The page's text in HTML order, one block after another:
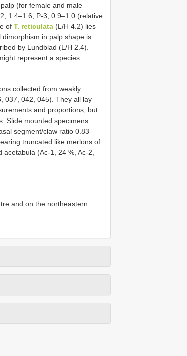
(for female and male
1.4–1.6; P-3, 0.9–1.0 (relative
of T. reticulata (L/H 4.2) lies
dimorphism in palp shape is
by Lundblad (L/H 2.4).
represent a species
collected from weakly
037, 042, 045). They all lay
and proportions, but
Slide mounted specimens
segment/claw ratio 0.83–
truncated like merlons of
(Ac-1, 24 %, Ac-2,
and on the northeastern